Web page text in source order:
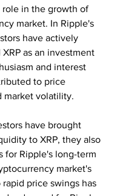
role in the growth of
market. In Ripple's
have actively
as an investment
and interest
to price
market volatility.
have brought
to XRP, they also
for Ripple's long-term
market's
price swings has